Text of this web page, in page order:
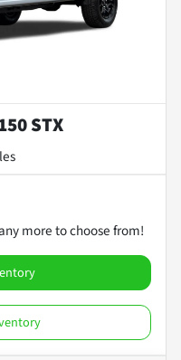
STX
more to choose from!